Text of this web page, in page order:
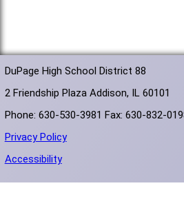
DuPage High School District 88
2 Friendship Plaza Addison, IL 60101
Phone: 630-530-3981 Fax: 630-832-
Privacy Policy
Accessibility